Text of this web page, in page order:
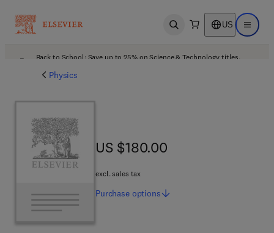
Open search US Open
Back to School: Save up to 25% on Science & Technology titles.
Physics
US $180.00
US $180.00
excl. sales tax
Purchase options